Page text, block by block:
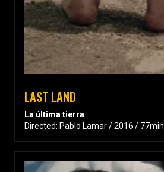
LAST LAND
La última tierra
Directed: Pablo Lamar / 2016 / 77min